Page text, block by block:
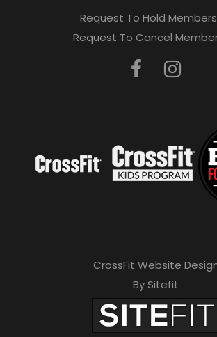
Request To Hold
Request To Cancel
CrossFit Website
By Sitefit